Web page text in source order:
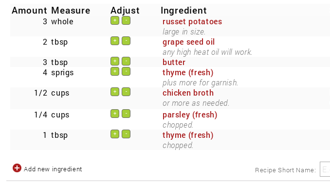
Amount Measure Adjust Ingredient
3 whole + -
russet potatoes
large in size.
2 tbsp + -
grape seed oil
any high heat oil will work.
3 tbsp + -
butter
4 sprigs + -
thyme (fresh)
plus more for garnish.
1/2 cups + -
chicken broth
or more as needed.
1/4 cups + -
parsley (fresh)
chopped.
1 tbsp + -
thyme (fresh)
chopped.
Recipe Short Name:
Add new ingredient